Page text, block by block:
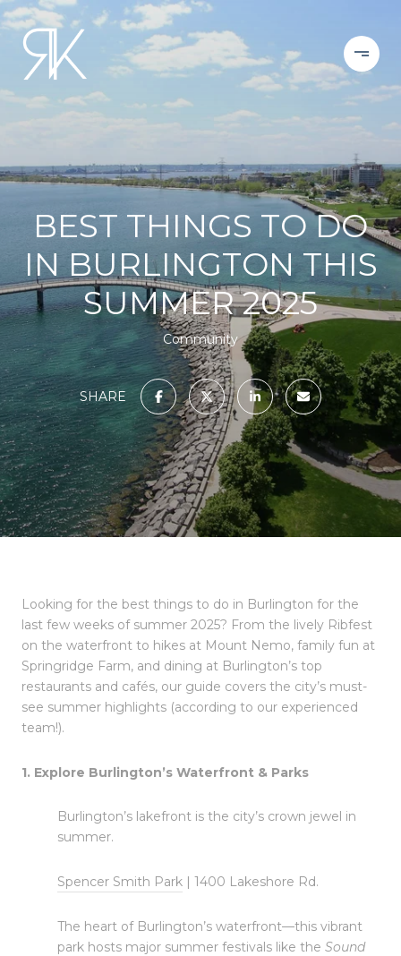
BEST THINGS TO DO
IN BURLINGTON THIS
SUMMER 2025
Community
SHARE
Looking for the best things to do in Burlington for the
last few weeks of summer 2025? From the lively Ribfest
on the waterfront to hikes at Mount Nemo, family fun at
Springridge Farm, and dining at Burlington’s top
restaurants and cafés, our guide covers the city’s must-
see summer highlights (according to our experienced
team!).
1. Explore Burlington’s Waterfront & Parks
Burlington’s lakefront is the city’s crown jewel in
summer.
Spencer Smith Park | 1400 Lakeshore Rd.
The heart of Burlington’s waterfront—this vibrant
park hosts major summer festivals like the Sound